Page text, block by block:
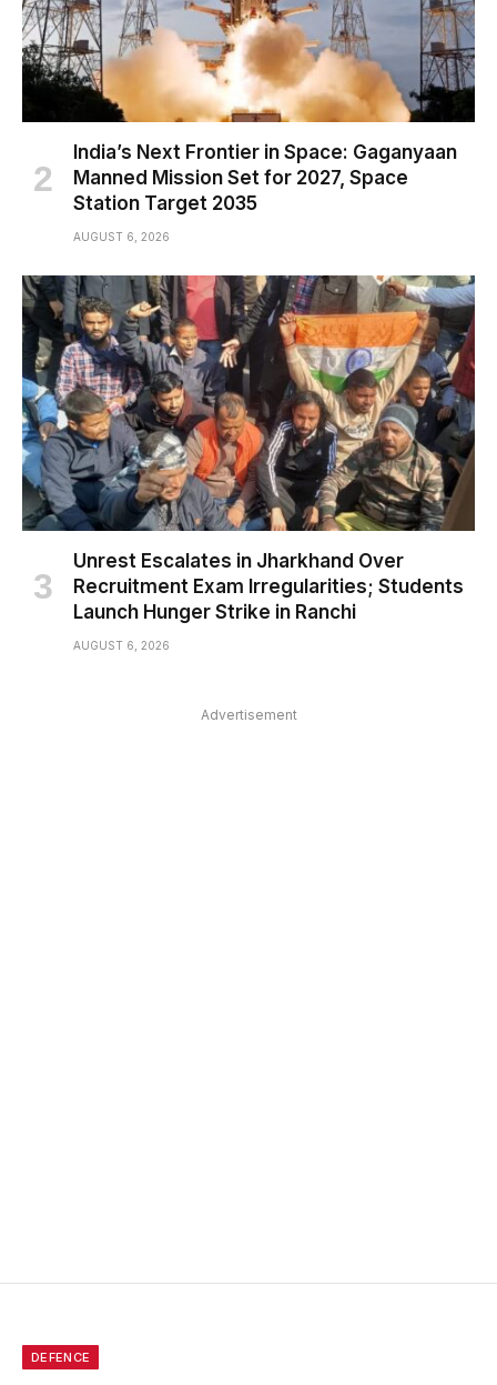
India’s Next Frontier in Space: Gaganyaan
Manned Mission Set for 2027, Space
Station Target 2035
AUGUST 6, 2026
Unrest Escalates in Jharkhand Over
Recruitment Exam Irregularities; Students
Launch Hunger Strike in Ranchi
AUGUST 6, 2026
Advertisement
DEFENCE